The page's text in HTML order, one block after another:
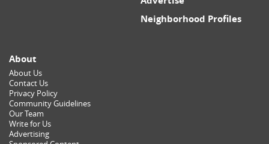
Neighborhood Profiles
About
About Us
Contact Us
Privacy Policy
Community Guidelines
Our Team
Write for Us
Advertising